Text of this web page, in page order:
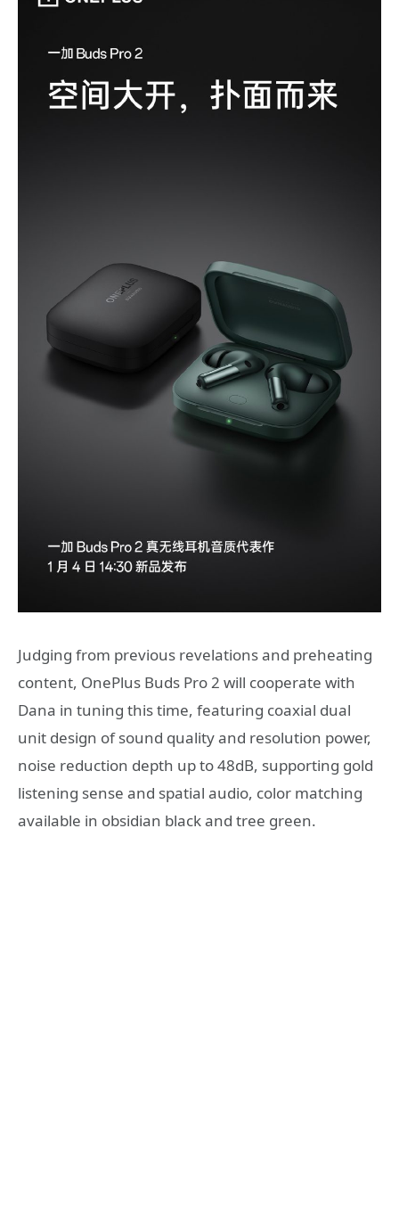
Judging from previous revelations and preheating
content, OnePlus Buds Pro 2 will cooperate with
Dana in tuning this time, featuring coaxial dual
unit design of sound quality and resolution power,
noise reduction depth up to 48dB, supporting gold
listening sense and spatial audio, color matching
available in obsidian black and tree green.